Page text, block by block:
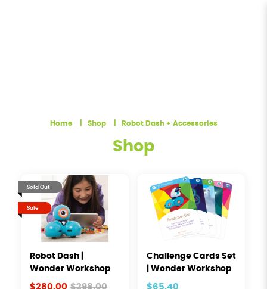
Home Shop Robot Dash + Accessories
Shop
Sold Out
Sale
Robot Dash |
Wonder Workshop
$280.00 $298.00
Challenge Cards Set
| Wonder Workshop
$65.40